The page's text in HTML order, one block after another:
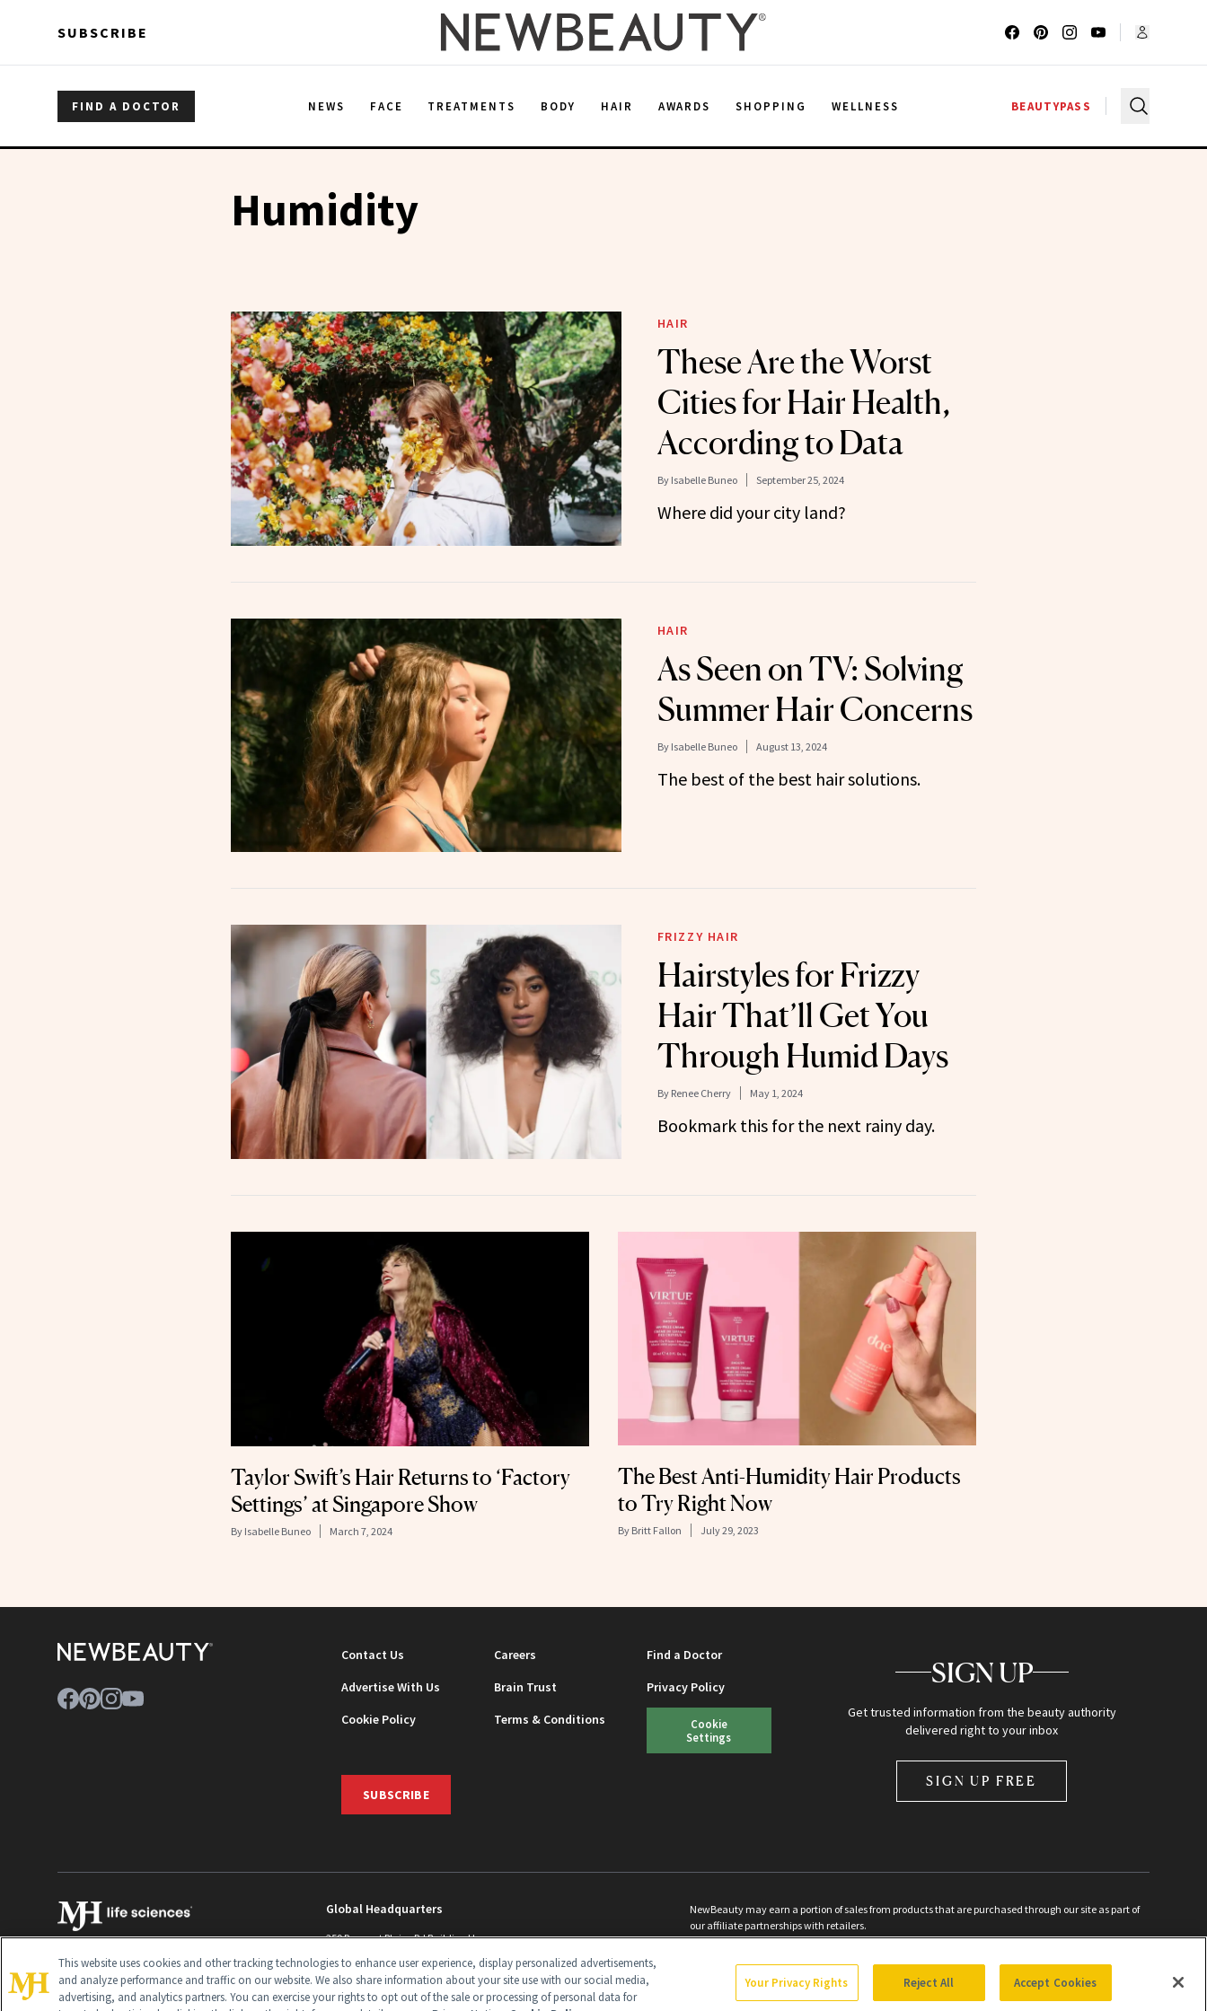
SUBSCRIBE
FIND A DOCTOR NEWS FACE TREATMENTS BODY HAIR AWARDS SHOPPING WELLNESS BEAUTYPASS
Humidity
HAIR
These Are the Worst
Cities for Hair Health,
According to Data
By Isabelle Buneo September 25, 2024
Where did your city land?
HAIR
As Seen on TV: Solving
Summer Hair Concerns
By Isabelle Buneo August 13, 2024
The best of the best hair solutions.
FRIZZY HAIR
Hairstyles for Frizzy
Hair That’ll Get You
Through Humid Days
By Renee Cherry May 1, 2024
Bookmark this for the next rainy day.
Taylor Swift’s Hair Returns to ‘Factory
Settings’ at Singapore Show
By Isabelle Buneo March 7, 2024
The Best Anti-Humidity Hair Products
to Try Right Now
By Britt Fallon July 29, 2023
Contact Us Careers
Find a Doctor
Advertise With Us
Brain Trust
Privacy Policy
Cookie Policy
Terms & Conditions
Cookie
Settings
SUBSCRIBE
SIGN UP
Get trusted information from the beauty authority
delivered right to your inbox
SIGN UP FREE
Global Headquarters
259 Prospect Plains Rd Building H
info@newbeauty.com
NewBeauty may earn a portion of sales from products that are purchased through our site as part of
our affiliate partnerships with retailers.
©2026All Rights Reserved
This website uses cookies and other tracking technologies to enhance user experience, display personalized advertisements,
and analyze performance and traffic on our website. We also share information about your site use with our social media,
advertising, and analytics partners. You can exercise your rights to opt out of the sale or processing of personal data for
Your Privacy Rights Reject All Accept Cookies